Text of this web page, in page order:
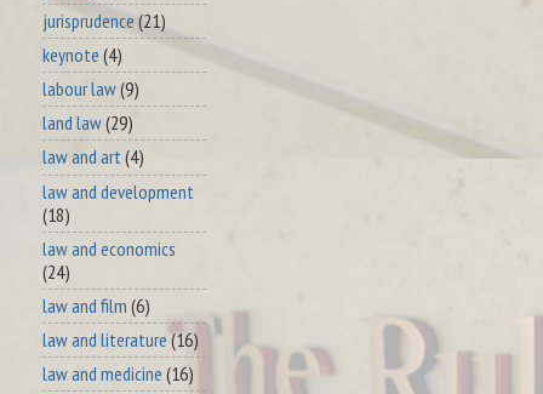
jurisprudence (21)
keynote (4)
labour law(9)
land law(29)
law and art (4)
law and development
(18)
law and economics
(24)
law and film (6)
law and literature (16)
law and medicine (16)